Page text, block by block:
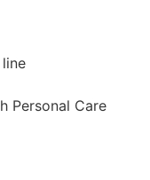
Personal Care